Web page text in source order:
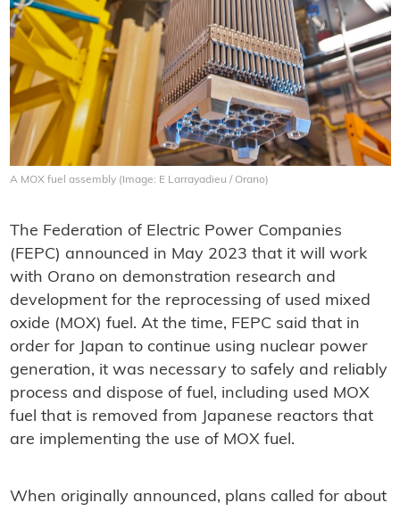
A MOX fuel assembly (Image: E Larrayadieu / Orano)
The Federation of Electric Power Companies
(FEPC) announced in May 2023 that it will work
with Orano on demonstration research and
development for the reprocessing of used mixed
oxide (MOX) fuel. At the time, FEPC said that in
order for Japan to continue using nuclear power
generation, it was necessary to safely and reliably
process and dispose of fuel, including used MOX
fuel that is removed from Japanese reactors that
are implementing the use of MOX fuel.
When originally announced, plans called for about